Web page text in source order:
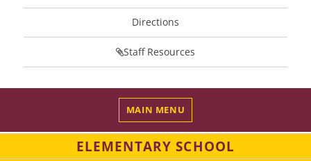
Directions
Staff Resources
MAIN MENU
ELEMENTARY SCHOOL